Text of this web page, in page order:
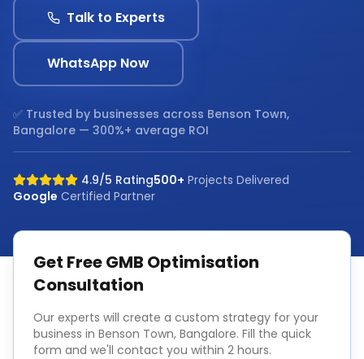
Talk to Experts
WhatsApp Now
✅ Trusted by businesses across Benson Town,
Bangalore — 300%+ average ROI
4.9/5 Rating500+ Projects Delivered
Google Certified Partner
Get FreeGMB Optimisation
Consultation
Our experts will create a custom strategy for your
business in Benson Town, Bangalore. Fill the quick
form and we'll contact you within 2 hours.